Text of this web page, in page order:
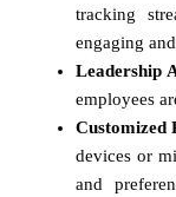
tracking
engaging
Leadership
employees
Customized
devices or
and